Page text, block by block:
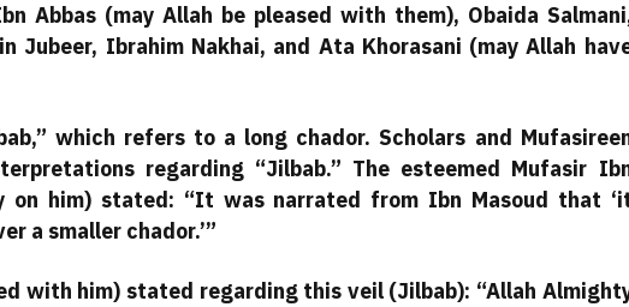
Abbas (may Allah be pleased with them), Obaida
Jubeer, Ibrahim Nakhai, and Ata Khorasani (may Allah
which refers to a long chador. Scholars and
regarding “Jilbab.” The esteemed Mufasir
on him) stated: “It was narrated from Ibn Masoud that
a smaller chador.’”
with him) stated regarding this veil (Jilbab): “Allah